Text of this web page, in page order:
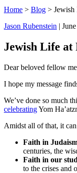
Home > Blog > Jewish
Jason Rubenstein |
Jewish Life at
Dear beloved fellow
I hope my message
We’ve done so much
celebratingYom
Amidst all of that, it
Faith in
centuries, the
Faith in our
to the crises and